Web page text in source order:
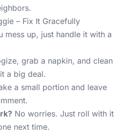
– Fix It Gracefully
mess up, just handle it with a
grab a napkin, and clean
a big deal.
a small portion and leave
No worries. Just roll with it
next time.